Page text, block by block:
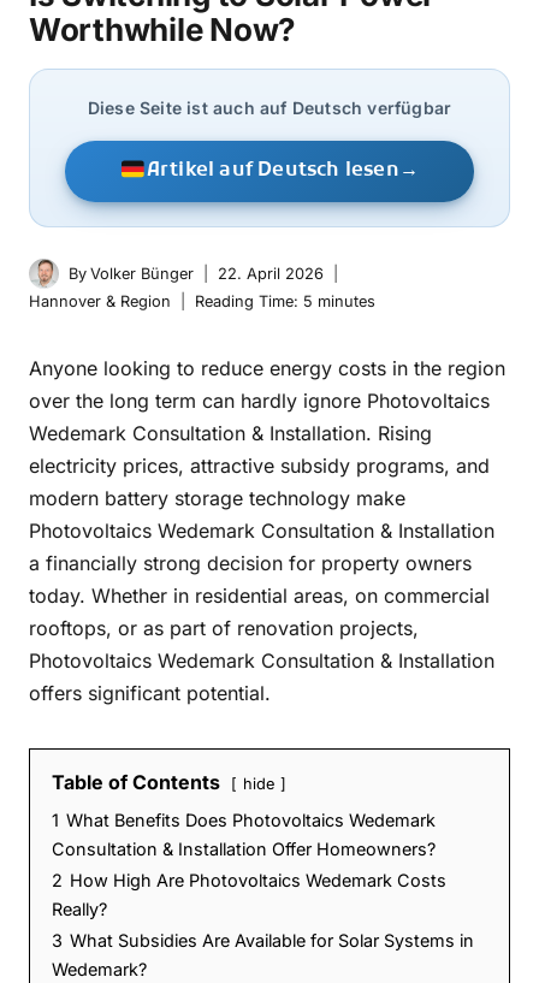
Worthwhile Now?
Diese Seite ist auch auf Deutsch verfügbar
Artikel auf Deutsch lesen →
By Volker Bünger
22. April 2026
Hannover & Region
Reading Time: 5 minutes
Anyone looking to reduce energy costs in the region
over the long term can hardly ignore Photovoltaics
Wedemark Consultation & Installation. Rising
electricity prices, attractive subsidy programs, and
modern battery storage technology make
Photovoltaics Wedemark Consultation & Installation
a financially strong decision for property owners
today. Whether in residential areas, on commercial
rooftops, or as part of renovation projects,
Photovoltaics Wedemark Consultation & Installation
offers significant potential.
Table of Contents hide
1 What Benefits Does Photovoltaics Wedemark
Consultation & Installation Offer Homeowners?
2 How High Are Photovoltaics Wedemark Costs
Really?
3 What Subsidies Are Available for Solar Systems in
Wedemark?